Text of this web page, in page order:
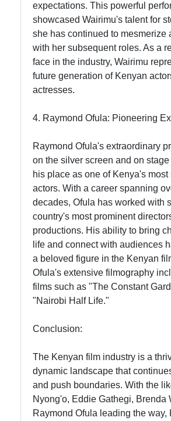
expectations. This powerful
showcased Wairimu's talent for
she has continued to mesmerize
with her subsequent roles. As a
face in the industry, Wairimu
future generation of Kenyan
actresses.
4. Raymond Ofula: Pioneering
Raymond Ofula's extraordinary
on the silver screen and on
his place as one of Kenya's most
actors. With a career spanning
decades, Ofula has worked with
country's most prominent
productions. His ability to bring
life and connect with audiences
a beloved figure in the Kenyan
Ofula's extensive filmography
films such as "The Constant
"Nairobi Half Life."
Conclusion:
The Kenyan film industry is a
dynamic landscape that
and push boundaries. With the
Nyong'o, Eddie Gathegi, Brenda
Raymond Ofula leading the way,